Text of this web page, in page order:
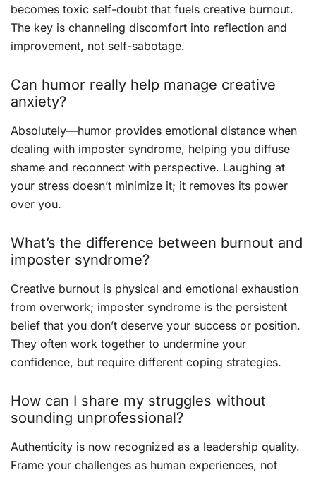
becomes toxic self-doubt that fuels creative burnout.
The key is channeling discomfort into reflection and
improvement, not self-sabotage.
Can humor really help manage creative
anxiety?
Absolutely—humor provides emotional distance when
dealing with imposter syndrome, helping you diffuse
shame and reconnect with perspective. Laughing at
your stress doesn’t minimize it; it removes its power
over you.
What’s the difference between burnout and
imposter syndrome?
Creative burnout is physical and emotional exhaustion
from overwork; imposter syndrome is the persistent
belief that you don’t deserve your success or position.
They often work together to undermine your
confidence, but require different coping strategies.
How can I share my struggles without
sounding unprofessional?
Authenticity is now recognized as a leadership quality.
Frame your challenges as human experiences, not